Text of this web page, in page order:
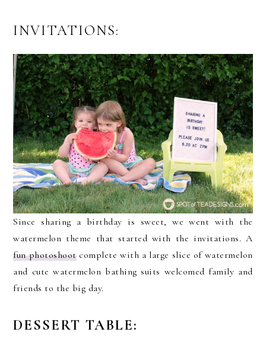
INVITATIONS:
Since sharing a birthday is sweet, we went with the
watermelon theme that started with the invitations. A
fun photoshootcomplete with a large slice of watermelon
and cute watermelon bathing suits welcomed family and
friends to the big day.
DESSERT TABLE: